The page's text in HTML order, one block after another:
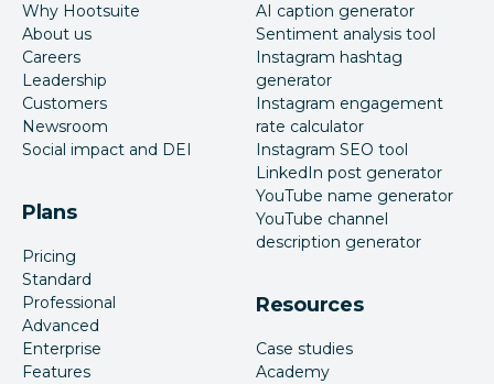
Why Hootsuite
About us
Careers
Leadership
Customers
Newsroom
Social impact and DEI
Plans
Pricing
Standard
Professional
Advanced
Enterprise
Features
AI caption generator
Sentiment analysis tool
Instagram hashtag
generator
Instagram engagement
rate calculator
Instagram SEO tool
LinkedIn post generator
YouTube name generator
YouTube channel
description generator
Resources
Case studies
Academy